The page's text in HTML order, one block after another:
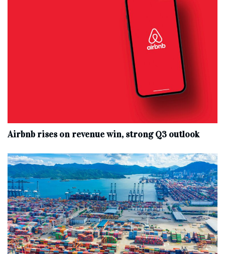
Airbnb rises on revenue win, strong Q3 outlook